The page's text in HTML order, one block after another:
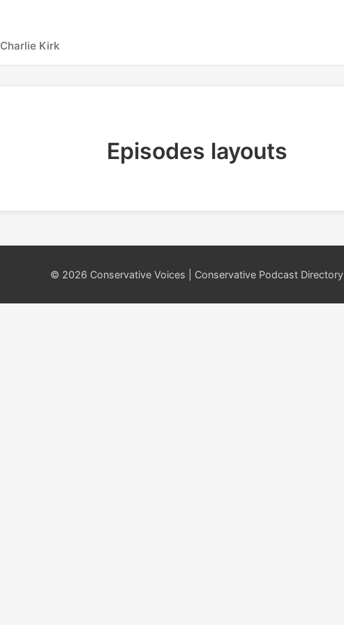
Charlie Kirk
Episodes layouts
© 2026 Conservative Voices | Conservative Podcast Directory